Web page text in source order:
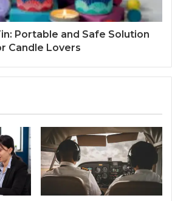
Portable and Safe Solution
Candle Lovers